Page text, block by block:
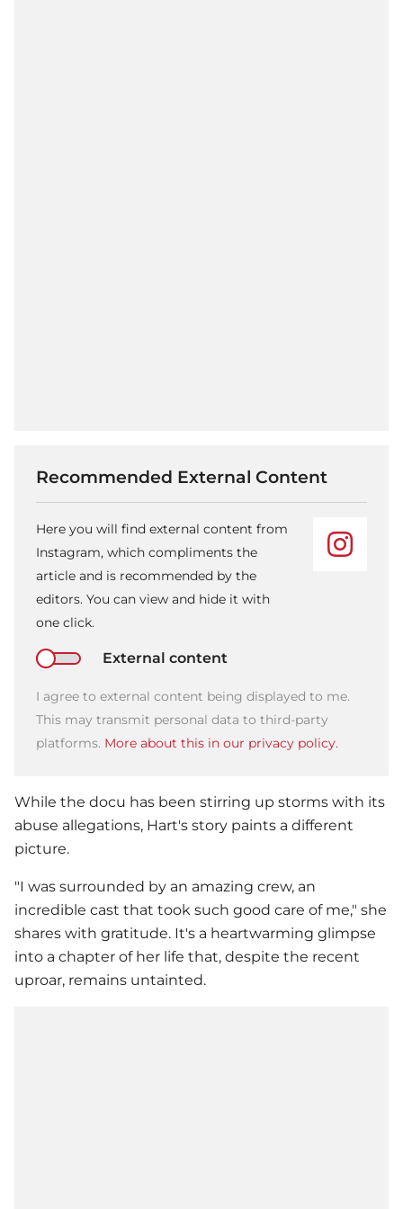
Recommended External Content
Here you will find external content from
Instagram, which compliments the
article and is recommended by the
editors. You can view and hide it with
one click.
External content
I agree to external content being displayed to me.
This may transmit personal data to third-party
platforms. More about this in our privacy policy.
While the docu has been stirring up storms with its
abuse allegations, Hart's story paints a different
picture.
"I was surrounded by an amazing crew, an
incredible cast that took such good care of me," she
shares with gratitude. It's a heartwarming glimpse
into a chapter of her life that, despite the recent
uproar, remains untainted.